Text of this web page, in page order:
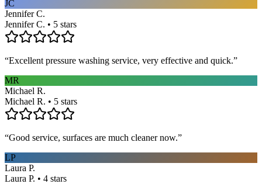
JC
Jennifer C.
Jennifer C. • 5 stars
“Excellent pressure washing service, very effective and quick.”
MR
Michael R.
Michael R. • 5 stars
“Good service, surfaces are much cleaner now.”
LP
Laura P.
Laura P. • 4 stars